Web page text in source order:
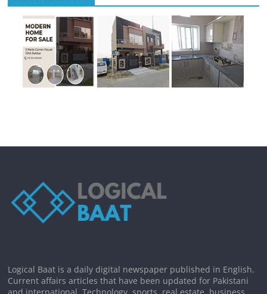
Logical Baat is a daily digital newspaper published in English.
Current affairs articles that have been updated for Pakistani